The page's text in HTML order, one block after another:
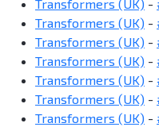
Transformers (UK) -
Transformers (UK) -
Transformers (UK) -
Transformers (UK) -
Transformers (UK) -
Transformers (UK) -
Transformers (UK) -